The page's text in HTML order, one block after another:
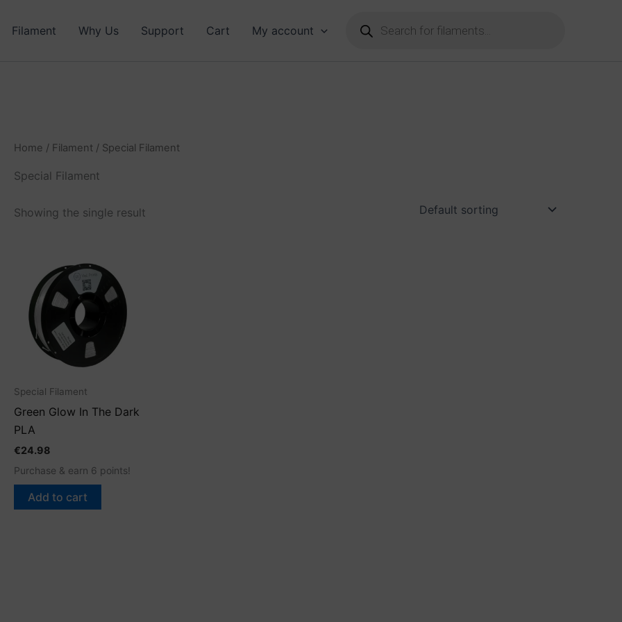
Filament Why Us Support Cart My account
search
Home / Filament / Special Filament
Special Filament
Showing the single result
Special Filament
Green Glow In The Dark
PLA
€24.98
Purchase & earn 6 points!
Add to cart